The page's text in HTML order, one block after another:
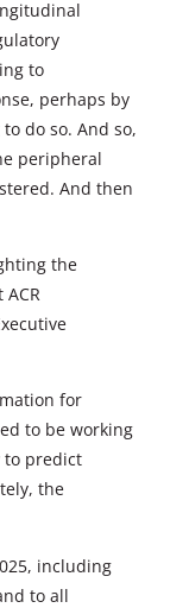
to
perhaps by
do so. And so,
peripheral
And then
the
for
to be working
to predict
the
including
to all